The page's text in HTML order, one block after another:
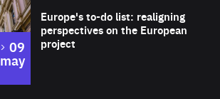
Europe's to-do list: realigning
perspectives on the European
project
to
09
may